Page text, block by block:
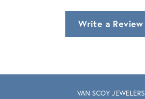
Write a Review
VAN SCOY JEWELERS